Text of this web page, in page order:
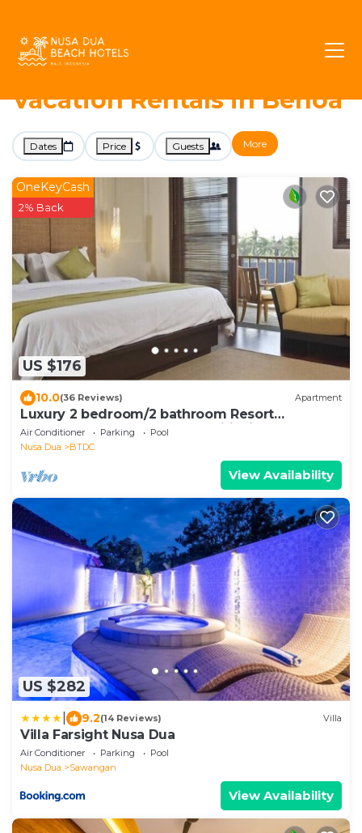
Nusa Dua
Benoa
Nusa Dua Beach Hotels -
Vacation Rentals in Benoa
Dates Price Guests More
US $176
OneKeyCash
2% Back
10.0(36 Reviews) Apartment
Luxury 2 bedroom/2 bathroom Resort
Penthouse, beachclub, free wifi+kids club+gym
Air Conditioner Parking
Pool
Nusa Dua
BTDC
View Availability
US $282
9.2(14 Reviews) Villa
Villa Farsight Nusa Dua
Air Conditioner Parking
Pool
Nusa Dua
Sawangan
View Availability